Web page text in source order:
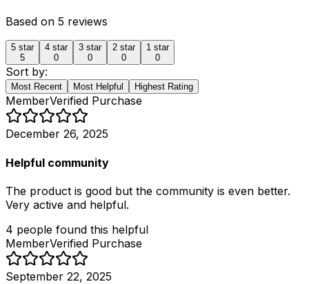
Based on 5 reviews
5 star
5
4 star
0
3 star
0
2 star
0
1 star
0
Sort by:
Most Recent Most Helpful Highest Rating
MemberVerified Purchase
December 26, 2025
Helpful community
The product is good but the community is even better.
Very active and helpful.
4 people found this helpful
MemberVerified Purchase
September 22, 2025